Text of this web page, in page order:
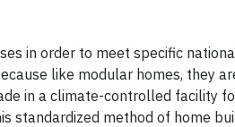
in order to meet specific
like modular homes, they
in a climate-controlled facility
standardized method of home